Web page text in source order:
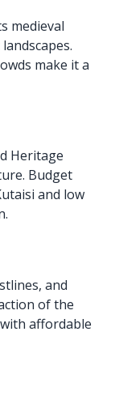
medieval
make it a
Heritage
Budget
and low
and
of the
affordable